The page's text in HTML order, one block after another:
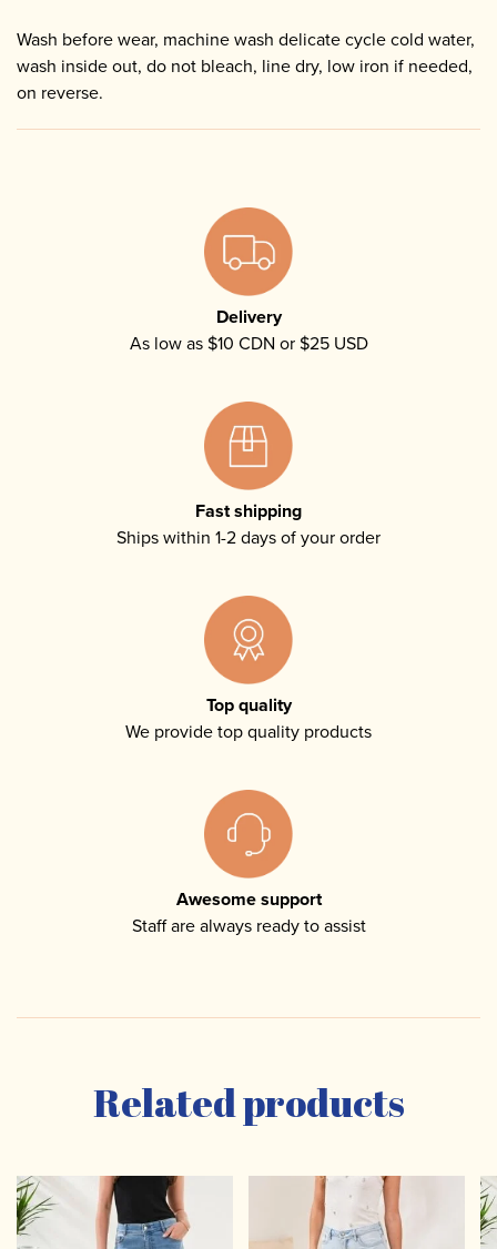
Wash before wear, machine wash delicate cycle cold water,
wash inside out, do not bleach, line dry, low iron if needed,
on reverse.
Delivery
As low as $10 CDN or $25 USD
Fast shipping
Ships within 1-2 days of your order
Top quality
We provide top quality products
Awesome support
Staff are always ready to assist
Related products